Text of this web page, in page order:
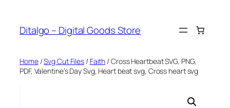
content
Ditalgo – Digital Goods Store
Home/Svg Cut Files / Faith / Cross Heartbeat SVG, PNG,
PDF, Valentine’s Day Svg, Heart beat svg, Cross heart svg